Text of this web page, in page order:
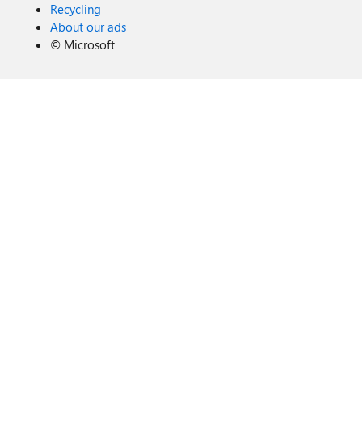
Recycling
About our ads
© Microsoft